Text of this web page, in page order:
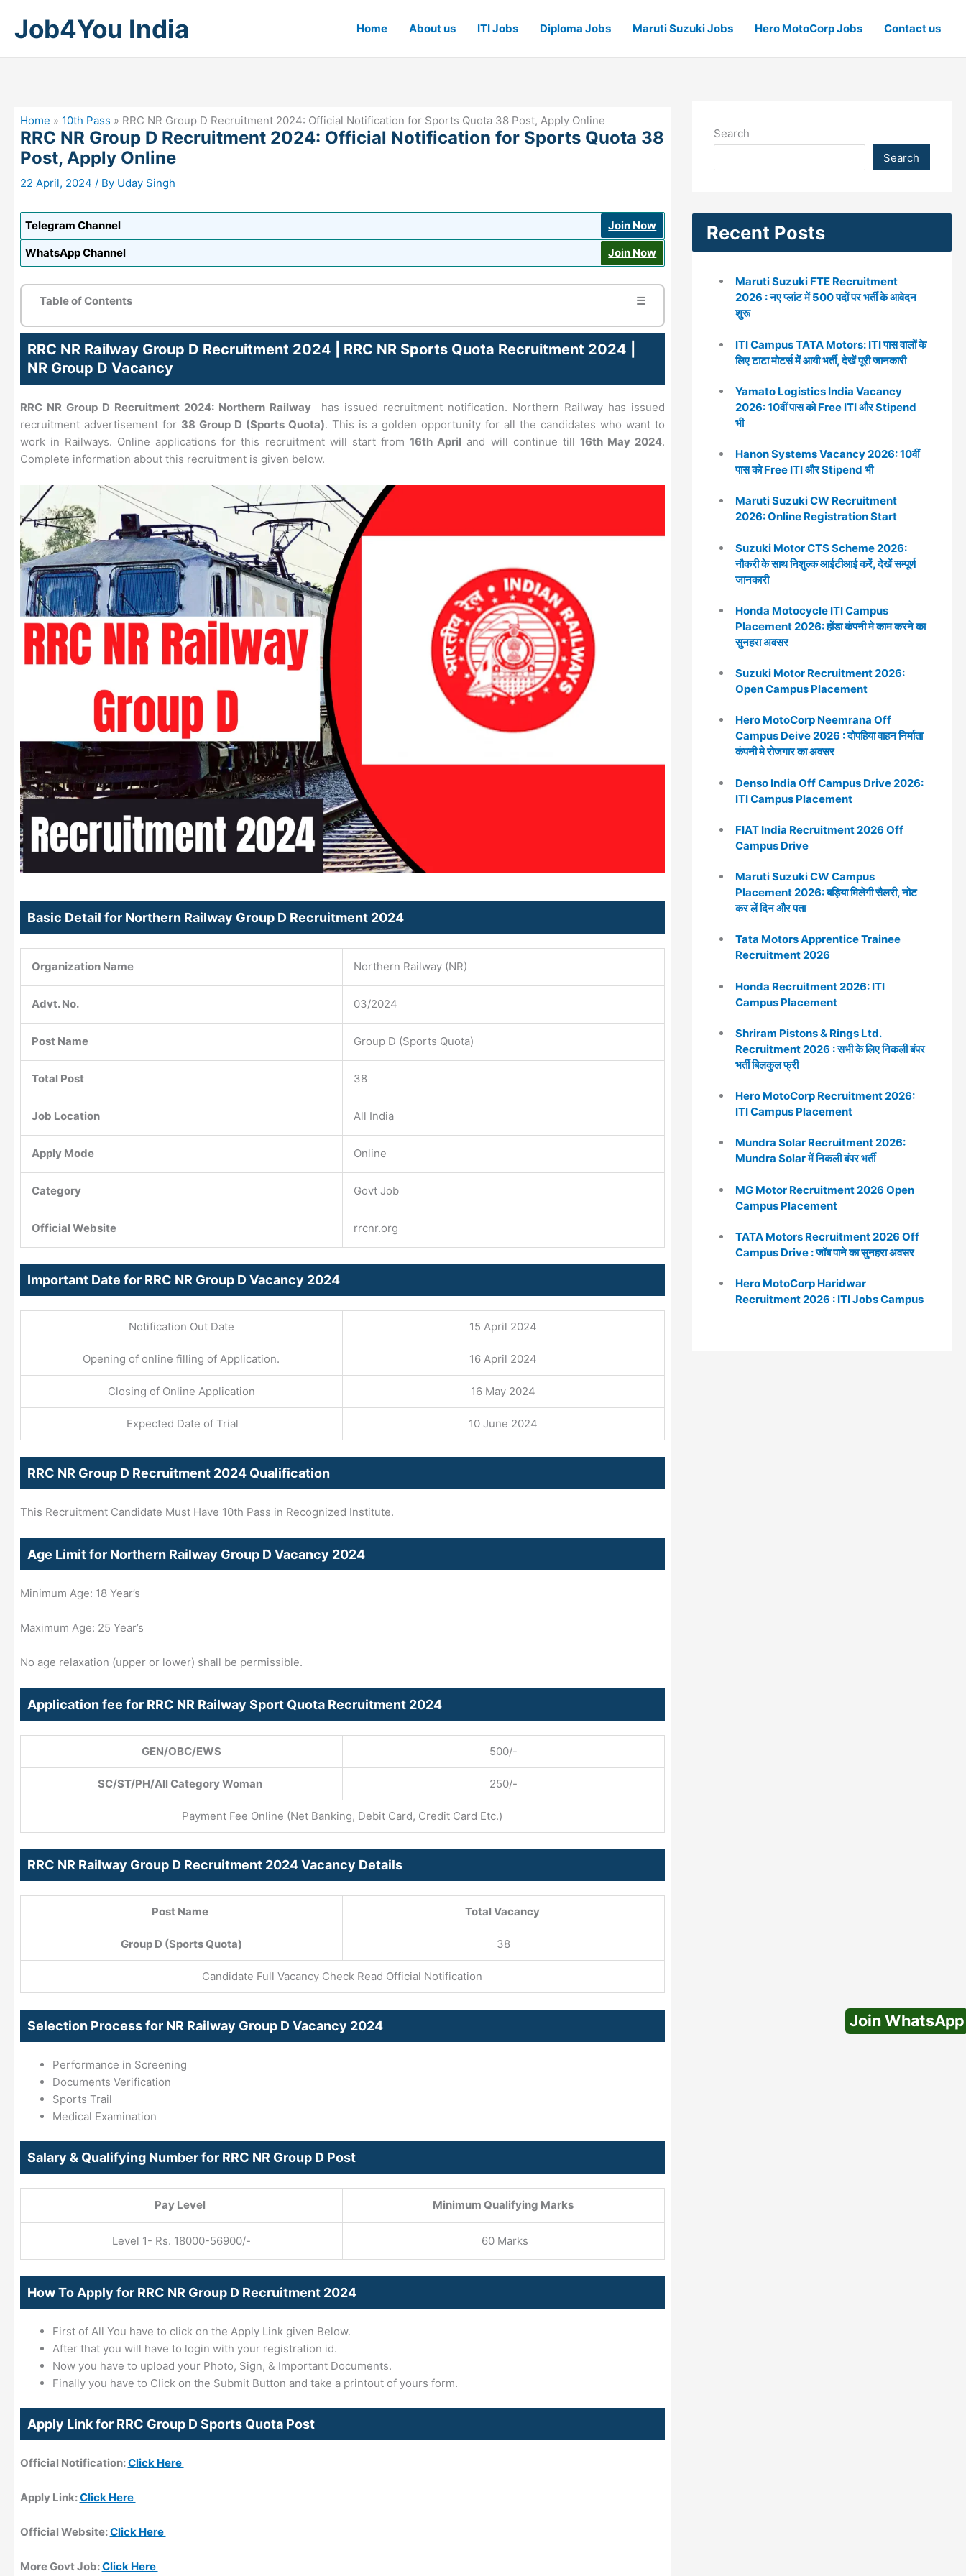
content
Job4You India Home About us ITI Jobs Diploma Jobs Maruti Suzuki Jobs Hero MotoCorp Jobs Contact us
Home » 10th Pass » RRC NR Group D Recruitment 2024: Official Notification for Sports Quota 38 Post, Apply Online
RRC NR Group D Recruitment 2024: Official Notification for Sports Quota 38
Post, Apply Online
22 April, 2024 / By Uday Singh
Telegram Channel
Join Now
WhatsApp Channel
Join Now
Table of Contents ☰
RRC NR Railway Group D Recruitment 2024 | RRC NR Sports Quota Recruitment 2024 |
NR Group D Vacancy
RRC NR Group D Recruitment 2024: Northern Railway
has issued recruitment notification. Northern Railway has issued
recruitment advertisement for 38 Group D (Sports Quota). This is a golden opportunity for all the candidates who want to
work in Railways. Online applications for this recruitment will start from16th April and will continue till16th May 2024.
Complete information about this recruitment is given below.
Basic Detail for Northern Railway Group D Recruitment 2024
Organization Name Northern Railway (NR)
Advt. No. 03/2024
Post Name Group D (Sports Quota)
Total Post 38
Job Location All India
Apply Mode Online
Category Govt Job
Official Website rrcnr.org
Important Date for RRC NR Group D Vacancy 2024
Notification Out Date 15 April 2024
Opening of online filling of Application. 16 April 2024
Closing of Online Application 16 May 2024
Expected Date of Trial 10 June 2024
RRC NR Group D Recruitment 2024 Qualification
This Recruitment Candidate Must Have 10th Pass in Recognized Institute.
Age Limit for Northern Railway Group D Vacancy 2024
Minimum Age: 18 Year’s
Maximum Age: 25 Year’s
No age relaxation (upper or lower) shall be permissible.
Application fee for RRC NR Railway Sport Quota Recruitment 2024
GEN/OBC/EWS 500/-
SC/ST/PH/All Category Woman 250/-
Payment Fee Online (Net Banking, Debit Card, Credit Card Etc.)
RRC NR Railway Group D Recruitment 2024 Vacancy Details
Post Name Total Vacancy
Group D (Sports Quota) 38
Candidate Full Vacancy Check Read Official Notification
Selection Process for NR Railway Group D Vacancy 2024
Performance in Screening
Documents Verification
Sports Trail
Medical Examination
Salary & Qualifying Number for RRC NR Group D Post
Pay Level Minimum Qualifying Marks
Level 1- Rs. 18000-56900/- 60 Marks
How To Apply for RRC NR Group D Recruitment 2024
First of All You have to click on the Apply Link given Below.
After that you will have to login with your registration id.
Now you have to upload your Photo, Sign, & Important Documents.
Finally you have to Click on the Submit Button and take a printout of yours form.
Apply Link for RRC Group D Sports Quota Post
Official Notification:Click Here
Apply Link:Click Here
Official Website:Click Here
More Govt Job:Click Here
Search
Search
Recent Posts
Maruti Suzuki FTE Recruitment
2026 : नए प्लांट में 500 पदों पर भर्ती के आवेदन
शुरू
ITI Campus TATA Motors: ITI पास वालों के
लिए टाटा मोटर्स में आयी भर्ती, देखें पूरी जानकारी
Yamato Logistics India Vacancy
2026: 10वीं पास को Free ITI और Stipend
भी
Hanon Systems Vacancy 2026: 10वीं
पास को Free ITI और Stipend भी
Maruti Suzuki CW Recruitment
2026: Online Registration Start
Suzuki Motor CTS Scheme 2026:
नौकरी के साथ निशुल्क आईटीआई करें, देखें सम्पूर्ण
जानकारी
Honda Motocycle ITI Campus
Placement 2026: होंडा कंपनी मे काम करने का
सुनहरा अवसर
Suzuki Motor Recruitment 2026:
Open Campus Placement
Hero MotoCorp Neemrana Off
Campus Deive 2026 : दोपहिया वाहन निर्माता
कंपनी मे रोजगार का अवसर
Denso India Off Campus Drive 2026:
ITI Campus Placement
FIAT India Recruitment 2026 Off
Campus Drive
Maruti Suzuki CW Campus
Placement 2026: बड़िया मिलेगी सैलरी, नोट
कर लें दिन और पता
Tata Motors Apprentice Trainee
Recruitment 2026
Honda Recruitment 2026: ITI
Campus Placement
Shriram Pistons & Rings Ltd.
Recruitment 2026 : सभी के लिए निकली बंपर
भर्ती बिलकुल फ्री
Hero MotoCorp Recruitment 2026:
ITI Campus Placement
Mundra Solar Recruitment 2026:
Mundra Solar में निकली बंपर भर्ती
MG Motor Recruitment 2026 Open
Campus Placement
TATA Motors Recruitment 2026 Off
Campus Drive : जॉब पाने का सुनहरा अवसर
Hero MotoCorp Haridwar
Recruitment 2026 : ITI Jobs Campus
Join WhatsApp